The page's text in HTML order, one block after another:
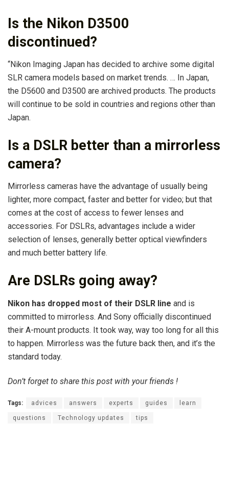
Is the Nikon D3500
discontinued?
“Nikon Imaging Japan has decided to archive some digital
SLR camera models based on market trends. … In Japan,
the D5600 and D3500 are archived products. The products
will continue to be sold in countries and regions other than
Japan.
Is a DSLR better than a mirrorless
camera?
Mirrorless cameras have the advantage of usually being
lighter, more compact, faster and better for video; but that
comes at the cost of access to fewer lenses and
accessories. For DSLRs, advantages include a wider
selection of lenses, generally better optical viewfinders
and much better battery life.
Are DSLRs going away?
Nikon has dropped most of their DSLR line and is
committed to mirrorless. And Sony officially discontinued
their A-mount products. It took way, way too long for all this
to happen. Mirrorless was the future back then, and it’s the
standard today.
Don’t forget to share this post with your friends !
Tags: advices answers experts guides learn
questions Technology updates tips